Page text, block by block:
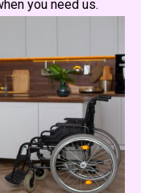
you need us.